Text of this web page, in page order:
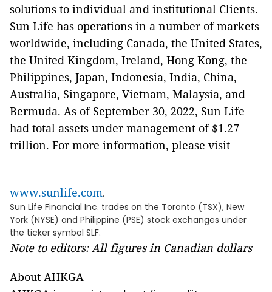
solutions to individual and institutional Clients.
Sun Life has operations in a number of markets
worldwide, including Canada, the United States,
the United Kingdom, Ireland, Hong Kong, the
Philippines, Japan, Indonesia, India, China,
Australia, Singapore, Vietnam, Malaysia, and
Bermuda. As of September 30, 2022, Sun Life
had total assets under management of $1.27
trillion. For more information, please visit
www.sunlife.com.
Sun Life Financial Inc. trades on the Toronto (TSX), New
York (NYSE) and Philippine (PSE) stock exchanges under
the ticker symbol SLF.
Note to editors: All figures in Canadian dollars
About AHKGA